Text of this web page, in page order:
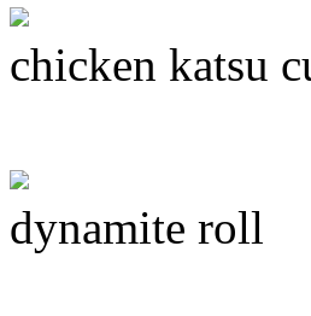
chicken katsu
dynamite roll